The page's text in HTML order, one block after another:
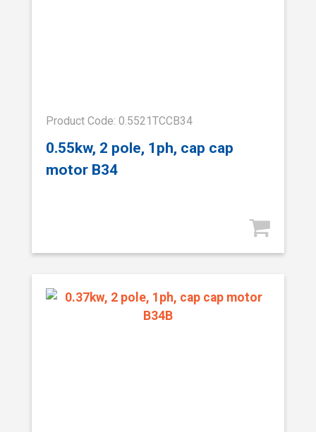
Product Code: 0.5521TCCB34
0.55kw, 2 pole, 1ph, cap cap
motor B34